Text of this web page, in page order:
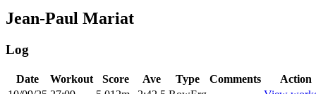
Jean-Paul Mariat
Log
Date Workout Score Ave Type Comments
Action